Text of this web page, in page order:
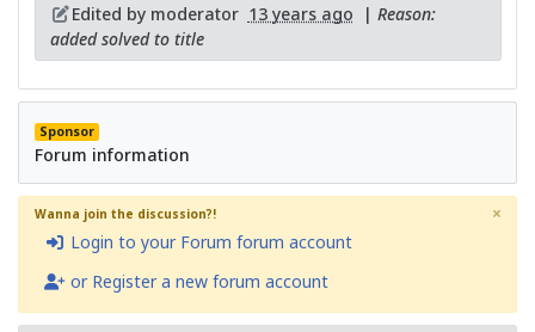
Edited by moderator 13 years ago | Reason:
added solved to title
Sponsor
Forum information
Wanna join the discussion?!
Login to your Forum forum account
or Register a new forum account
×